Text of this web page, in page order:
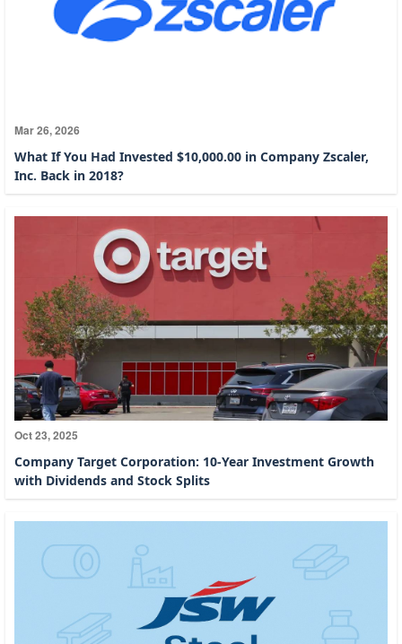
Mar 26, 2026
What If You Had Invested $10,000.00 in Company Zscaler,
Inc. Back in 2018?
Oct 23, 2025
Company Target Corporation: 10-Year Investment Growth
with Dividends and Stock Splits